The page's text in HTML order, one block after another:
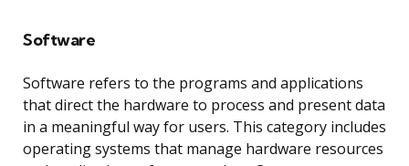
Software
Software refers to the programs and applications
that direct the hardware to process and present data
in a meaningful way for users. This category includes
operating systems that manage hardware resources